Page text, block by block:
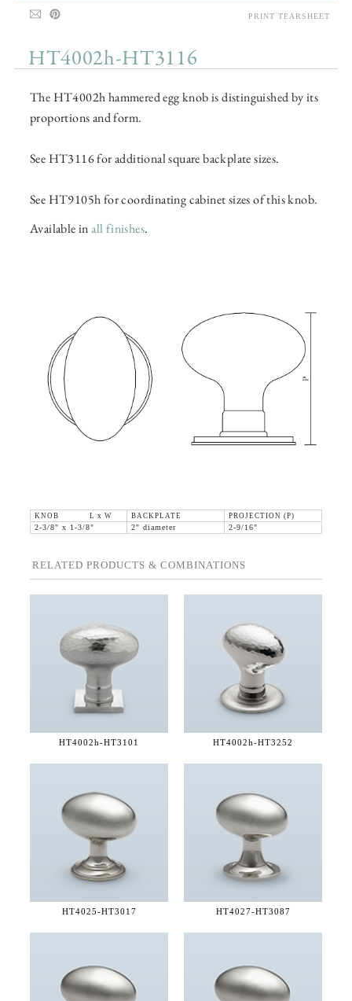
HT4002h-HT3116
The HT4002h hammered egg knob is distinguished by its
proportions and form.
See HT3116 for additional square backplate sizes.
See HT9105h for coordinating cabinet sizes of this knob.
Available inall finishes.
KNOB L x W BACKPLATE
PROJECTION (P)
2-3/8" x 1-3/8"
2" diameter 2-9/16"
RELATED PRODUCTS & COMBINATIONS
HT4002h-HT3101 HT4002h-HT3252
HT4025-HT3017 HT4027-HT3087
PRINT TEARSHEET